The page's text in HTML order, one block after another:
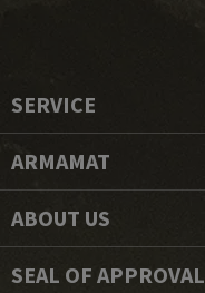
SERVICE
ARMAMAT
ABOUT US
SEAL OF APPROVAL